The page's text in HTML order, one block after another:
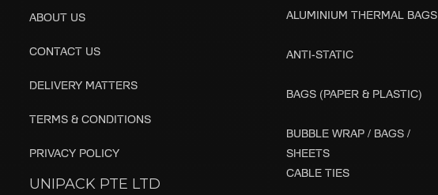
ABOUT US
CONTACT US
DELIVERY MATTERS
TERMS & CONDITIONS
PRIVACY POLICY
UNIPACK PTE LTD
ALUMINIUM THERMAL BAGS
ANTI-STATIC
BAGS (PAPER & PLASTIC)
BUBBLE WRAP / BAGS /
SHEETS
CABLE TIES